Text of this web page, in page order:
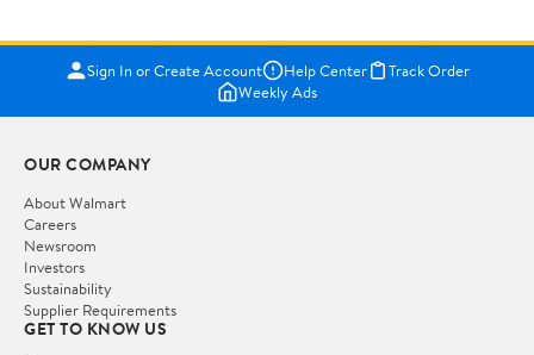
Sign In or Create Account Help Center
Track Order
Weekly Ads
OUR COMPANY
About Walmart
Careers
Newsroom
Investors
Sustainability
Supplier Requirements
GET TO KNOW US